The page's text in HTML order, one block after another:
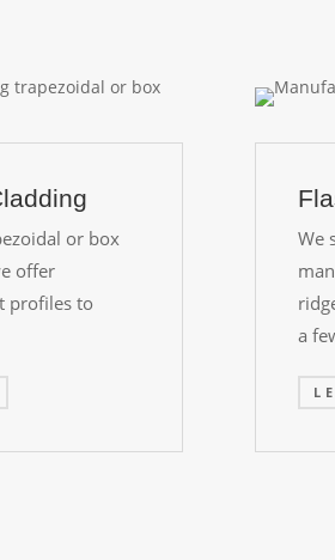
or box
offer
profiles to
We
a